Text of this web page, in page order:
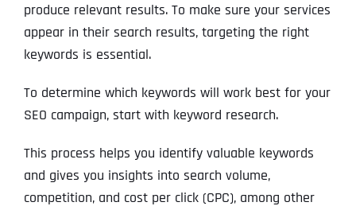
produce relevant results. To make sure your services
appear in their search results, targeting the right
keywords is essential.
To determine which keywords will work best for your
SEO campaign, start with keyword research.
This process helps you identify valuable keywords
and gives you insights into search volume,
competition, and cost per click (CPC), among other